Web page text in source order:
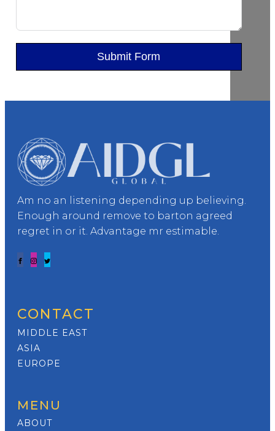
Submit Form
Am no an listening depending up believing.
Enough around remove to barton agreed
regret in or it. Advantage mr estimable.
CONTACT
MIDDLE EAST
ASIA
EUROPE
MENU
ABOUT